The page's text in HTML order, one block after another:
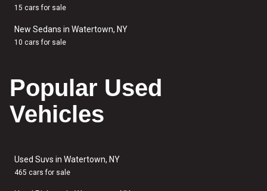
15 cars for sale
New Sedans in Watertown, NY
10 cars for sale
Popular Used
Vehicles
Used Suvs in Watertown, NY
465 cars for sale